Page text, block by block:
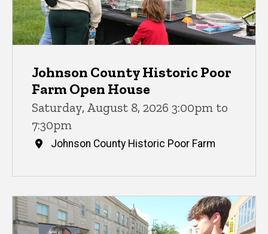
Johnson County Historic Poor
Farm Open House
Saturday, August 8, 2026 3:00pm to
7:30pm
Johnson County Historic Poor Farm